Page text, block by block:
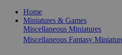
Home
Miniatures & Games
Miscellaneous Miniatures